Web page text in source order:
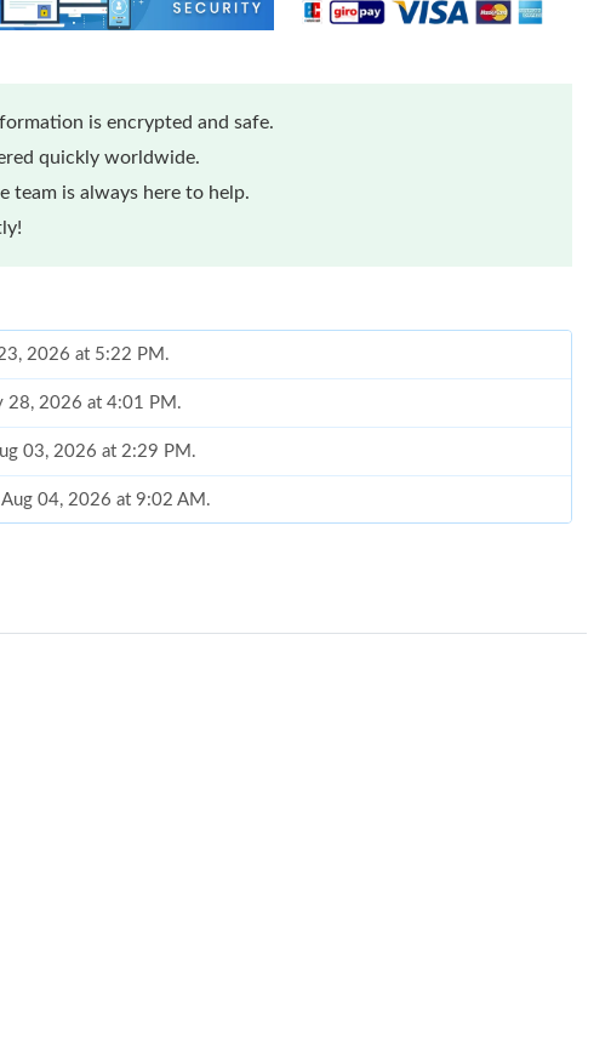
is encrypted and safe.
quickly worldwide.
team is always here to help.
2026 at 5:22 PM.
28, 2026 at 4:01 PM.
03, 2026 at 2:29 PM.
Aug 04, 2026 at 9:02 AM.
20, 2026 at 9:17 PM.